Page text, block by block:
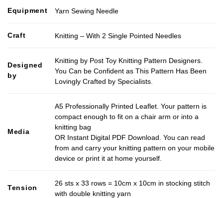
Equipment Yarn Sewing Needle
Craft Knitting – With 2 Single Pointed Needles
Designed
by
Knitting by Post Toy Knitting Pattern Designers.
You Can be Confident as This Pattern Has Been
Lovingly Crafted by Specialists.
Media
A5 Professionally Printed Leaflet. Your pattern is
compact enough to fit on a chair arm or into a
knitting bag
OR Instant Digital PDF Download. You can read
from and carry your knitting pattern on your mobile
device or print it at home yourself.
Tension
26 sts x 33 rows = 10cm x 10cm in stocking stitch
with double knitting yarn